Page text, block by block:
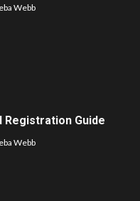
Webb
Registration Guide
Webb